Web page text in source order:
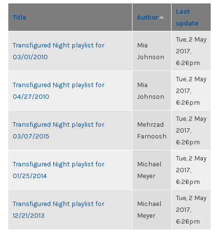
Title Author
Last
update
Transfigured Night playlist for
03/01/2010
Mia
Johnson
Tue, 2 May
2017,
6:26pm
Transfigured Night playlist for
04/27/2010
Mia
Johnson
Tue, 2 May
2017,
6:26pm
Transfigured Night playlist for
03/07/2015
Mehrzad
Farnoosh
Tue, 2 May
2017,
6:26pm
Transfigured Night playlist for
01/25/2014
Michael
Meyer
Tue, 2 May
2017,
6:26pm
Transfigured Night playlist for
12/21/2013
Michael
Meyer
Tue, 2 May
2017,
6:26pm